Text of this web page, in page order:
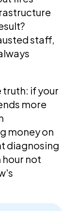
staff,
if your
more
money on
diagnosing
not